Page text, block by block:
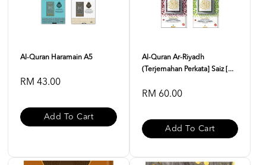
Al-Quran Haramain A5
RM 43.00
Add To Cart
Al-Quran Ar-Riyadh
(Terjemahan Perkata] Saiz [...
RM 60.00
Add To Cart